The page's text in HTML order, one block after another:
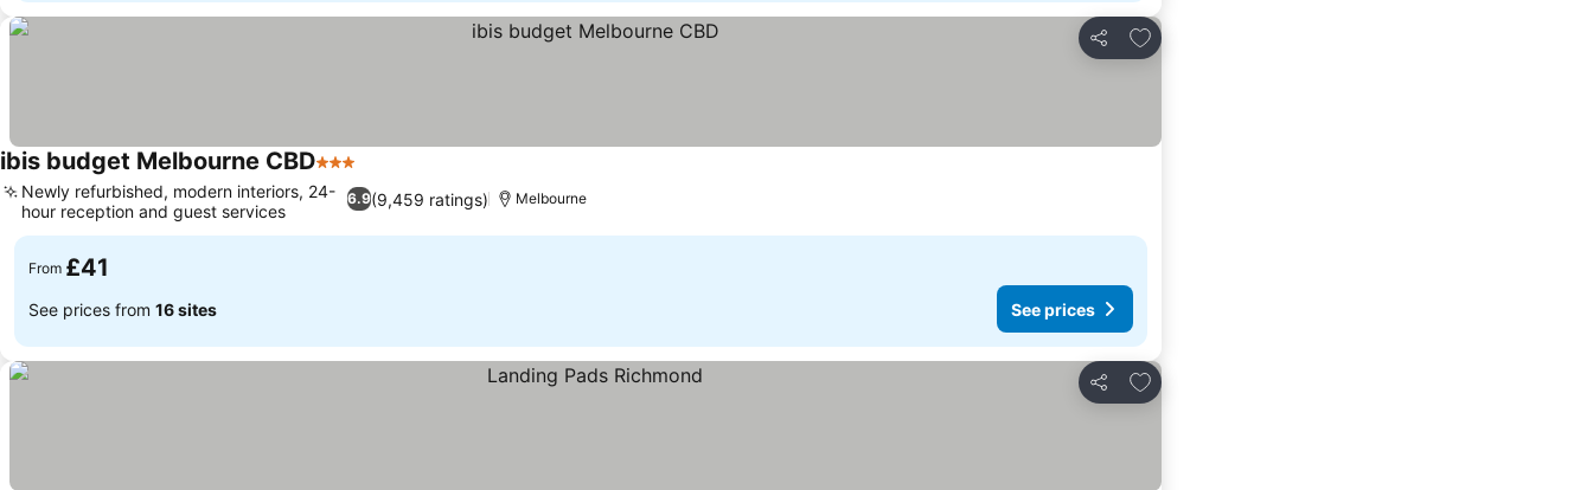
Share
Add to favourites
ibis budget Melbourne CBD3 Stars
6.9(9,459 ratings)
Newly refurbished, modern interiors, 24-
hour reception and guest services
Melbourne
From £41
See prices from 16 sites See prices
Share
Add to favourites